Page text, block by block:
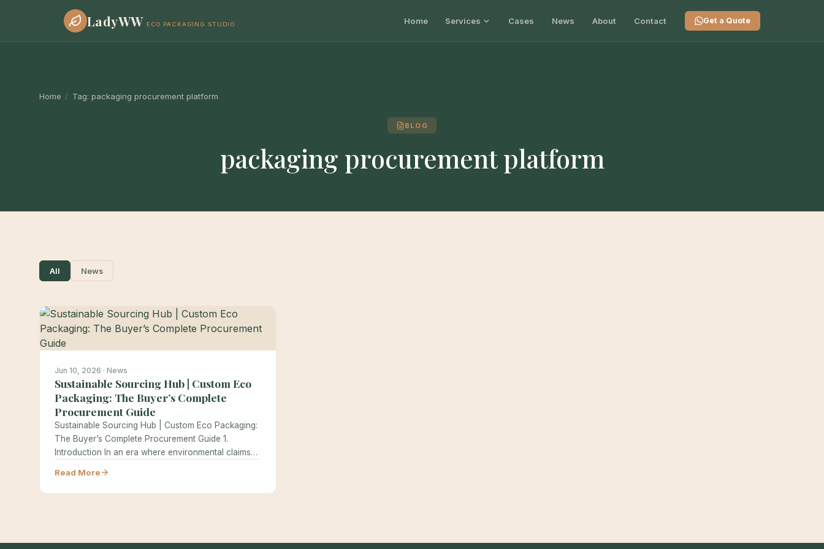
LadyWW ECO PACKAGING STUDIO Home Services Cases News About Contact Get a Quote
Home / Tag: packaging procurement platform
BLOG
packaging procurement platform
All News
Jun 10, 2026 · News
Sustainable Sourcing Hub | Custom Eco
Packaging: The Buyer’s Complete
Procurement Guide
Sustainable Sourcing Hub | Custom Eco Packaging:
The Buyer’s Complete Procurement Guide 1.
Introduction In an era where environmental claims…
Read More